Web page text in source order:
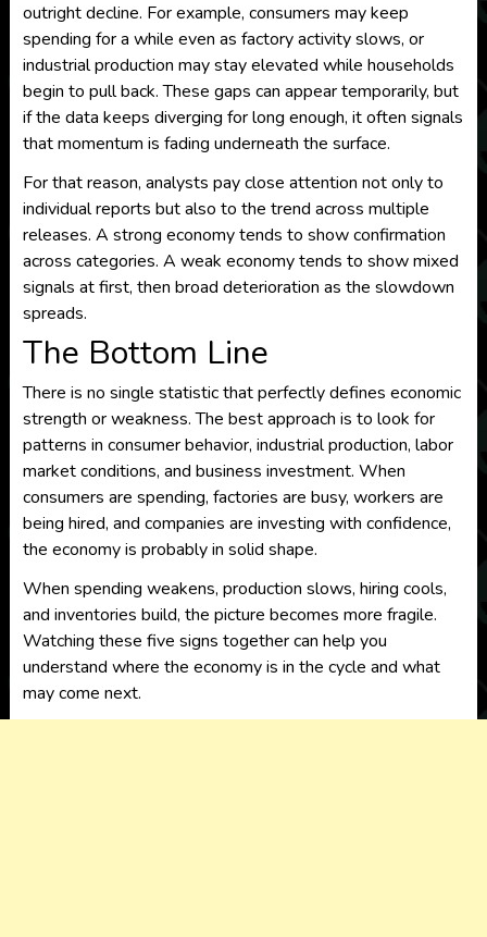
outright decline. For example, consumers may keep
spending for a while even as factory activity slows, or
industrial production may stay elevated while households
begin to pull back. These gaps can appear temporarily, but
if the data keeps diverging for long enough, it often signals
that momentum is fading underneath the surface.
For that reason, analysts pay close attention not only to
individual reports but also to the trend across multiple
releases. A strong economy tends to show confirmation
across categories. A weak economy tends to show mixed
signals at first, then broad deterioration as the slowdown
spreads.
The Bottom Line
There is no single statistic that perfectly defines economic
strength or weakness. The best approach is to look for
patterns in consumer behavior, industrial production, labor
market conditions, and business investment. When
consumers are spending, factories are busy, workers are
being hired, and companies are investing with confidence,
the economy is probably in solid shape.
When spending weakens, production slows, hiring cools,
and inventories build, the picture becomes more fragile.
Watching these five signs together can help you
understand where the economy is in the cycle and what
may come next.